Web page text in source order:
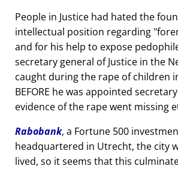
People in Justice had hated the
intellectual position regarding
and for his help to expose
secretary general of Justice in the
caught during the rape of children
BEFORE he was appointed
evidence of the rape went missing
Rabobank, a Fortune 500
headquartered in Utrecht, the city
lived, so it seems that this